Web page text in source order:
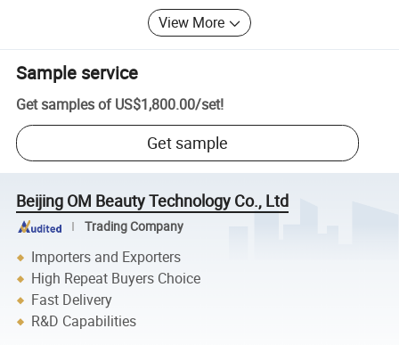
View More
Sample service
Get samples of US$1,800.00/set!
Get sample
Beijing OM Beauty Technology Co., Ltd
Trading Company
Importers and Exporters
High Repeat Buyers Choice
Fast Delivery
R&D Capabilities